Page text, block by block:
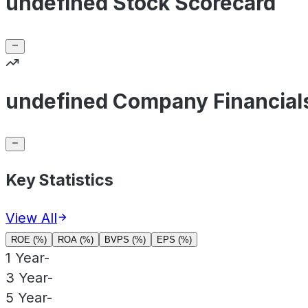
undefined Company
Key Statistics
View All
ROE (%) ROA (%) BVPS (%) EPS (%)
1 Year-
3 Year-
5 Year-